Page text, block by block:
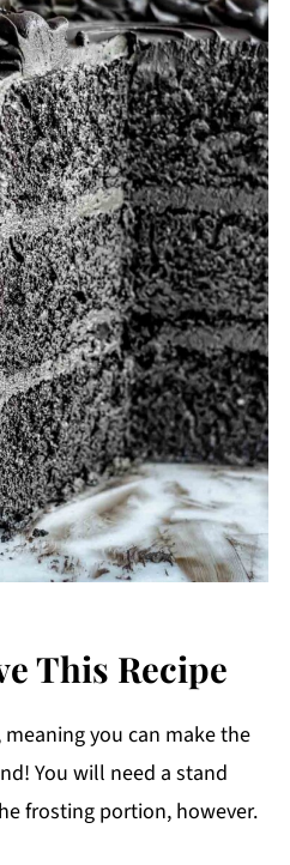
This Recipe
you can make the
You will need a stand
frosting portion, however.